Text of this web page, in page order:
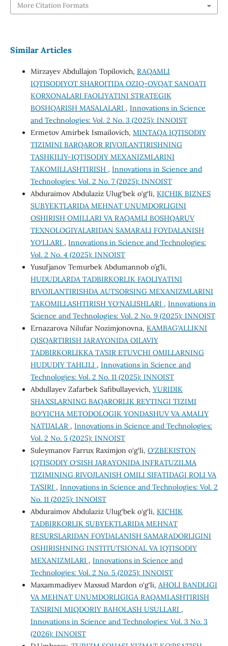
More Citation Formats
Similar Articles
Mirzayev Abdullajon Topilovich, RAQAMLI
IQTISODIYOT SHAROITIDA OZIQ-OVQAT SANOATI
KORXONALARI FAOLIYATINI STRATEGIK
BOSHQARISH MASALALARI , Innovations in Science
and Technologies: Vol. 2 No. 3 (2025): INNOIST
Ermetov Amirbek Ismailovich, MINTAQA IQTISODIY
TIZIMINI BARQAROR RIVOJLANTIRISHNING
TASHKILIY-IQTISODIY MEXANIZMLARINI
TAKOMILLASHTIRISH , Innovations in Science and
Technologies: Vol. 2 No. 7 (2025): INNOIST
Abduraimov Abdulaziz Ulug‘bek o‘g‘li, KICHIK BIZNES
SUBYEKTLARIDA MEHNAT UNUMDORLIGINI
OSHIRISH OMILLARI VA RAQAMLI BOSHQARUV
TEXNOLOGIYALARIDAN SAMARALI FOYDALANISH
YO‘LLARI , Innovations in Science and Technologies:
Vol. 2 No. 4 (2025): INNOIST
Yusufjanov Temurbek Abdumannob o’g’li,
HUDUDLARDA TADBIRKORLIK FAOLIYATINI
RIVOJLANTIRISHDA AUTSORSING MEXANIZMLARINI
TAKOMILLASHTIRISH YO‘NALISHLARI , Innovations in
Science and Technologies: Vol. 2 No. 9 (2025): INNOIST
Ernazarova Nilufar Nozimjonovna, KAMBAG‘ALLIKNI
QISQARTIRISH JARAYONIDA OILAVIY
TADBIRKORLIKKA TA’SIR ETUVCHI OMILLARNING
HUDUDIY TAHLILI , Innovations in Science and
Technologies: Vol. 2 No. 11 (2025): INNOIST
Abdullayev Zafarbek Safibullayevich, YURIDIK
SHAXSLARNING BAQARORLIK REYTINGI TIZIMI
BO‘YICHA METODOLOGIK YONDASHUV VA AMALIY
NATIJALAR , Innovations in Science and Technologies:
Vol. 2 No. 5 (2025): INNOIST
Suleymanov Farrux Raximjon o‘g‘li, O‘ZBEKISTON
IQTISODIY O‘SISH JARAYONIDA INFRATUZILMA
TIZIMINING RIVOJLANISH OMILI SIFATIDAGI ROLI VA
TA’SIRI , Innovations in Science and Technologies: Vol. 2
No. 11 (2025): INNOIST
Abduraimov Abdulaziz Ulug‘bek o‘g‘li, KICHIK
TADBIRKORLIK SUBYEKTLARIDA MEHNAT
RESURSLARIDAN FOYDALANISH SAMARADORLIGINI
OSHIRISHNING INSTITUTSIONAL VA IQTISODIY
MEXANIZMLARI , Innovations in Science and
Technologies: Vol. 2 No. 5 (2025): INNOIST
Maxammadiyev Maxsud Mardon o‘g‘li, AHOLI BANDLIGI
VA MЕHNAT UNUMDORLIGIGA RAQAMLASHTIRISH
TA’SIRINI MIQDORIY BAHOLASH USULLARI ,
Innovations in Science and Technologies: Vol. 3 No. 3
(2026): INNOIST